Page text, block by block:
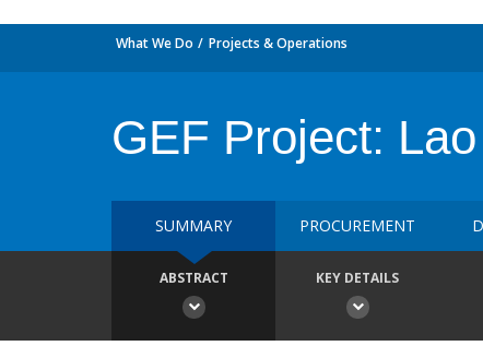
What We Do Projects & Operations
GEF Project:
SUMMARY PROCUREMENT
ABSTRACT KEY DETAILS